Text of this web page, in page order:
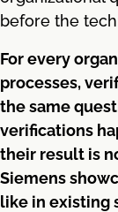
before the
For every
processes,
the same
verifications
their result is
Siemens
like in existing